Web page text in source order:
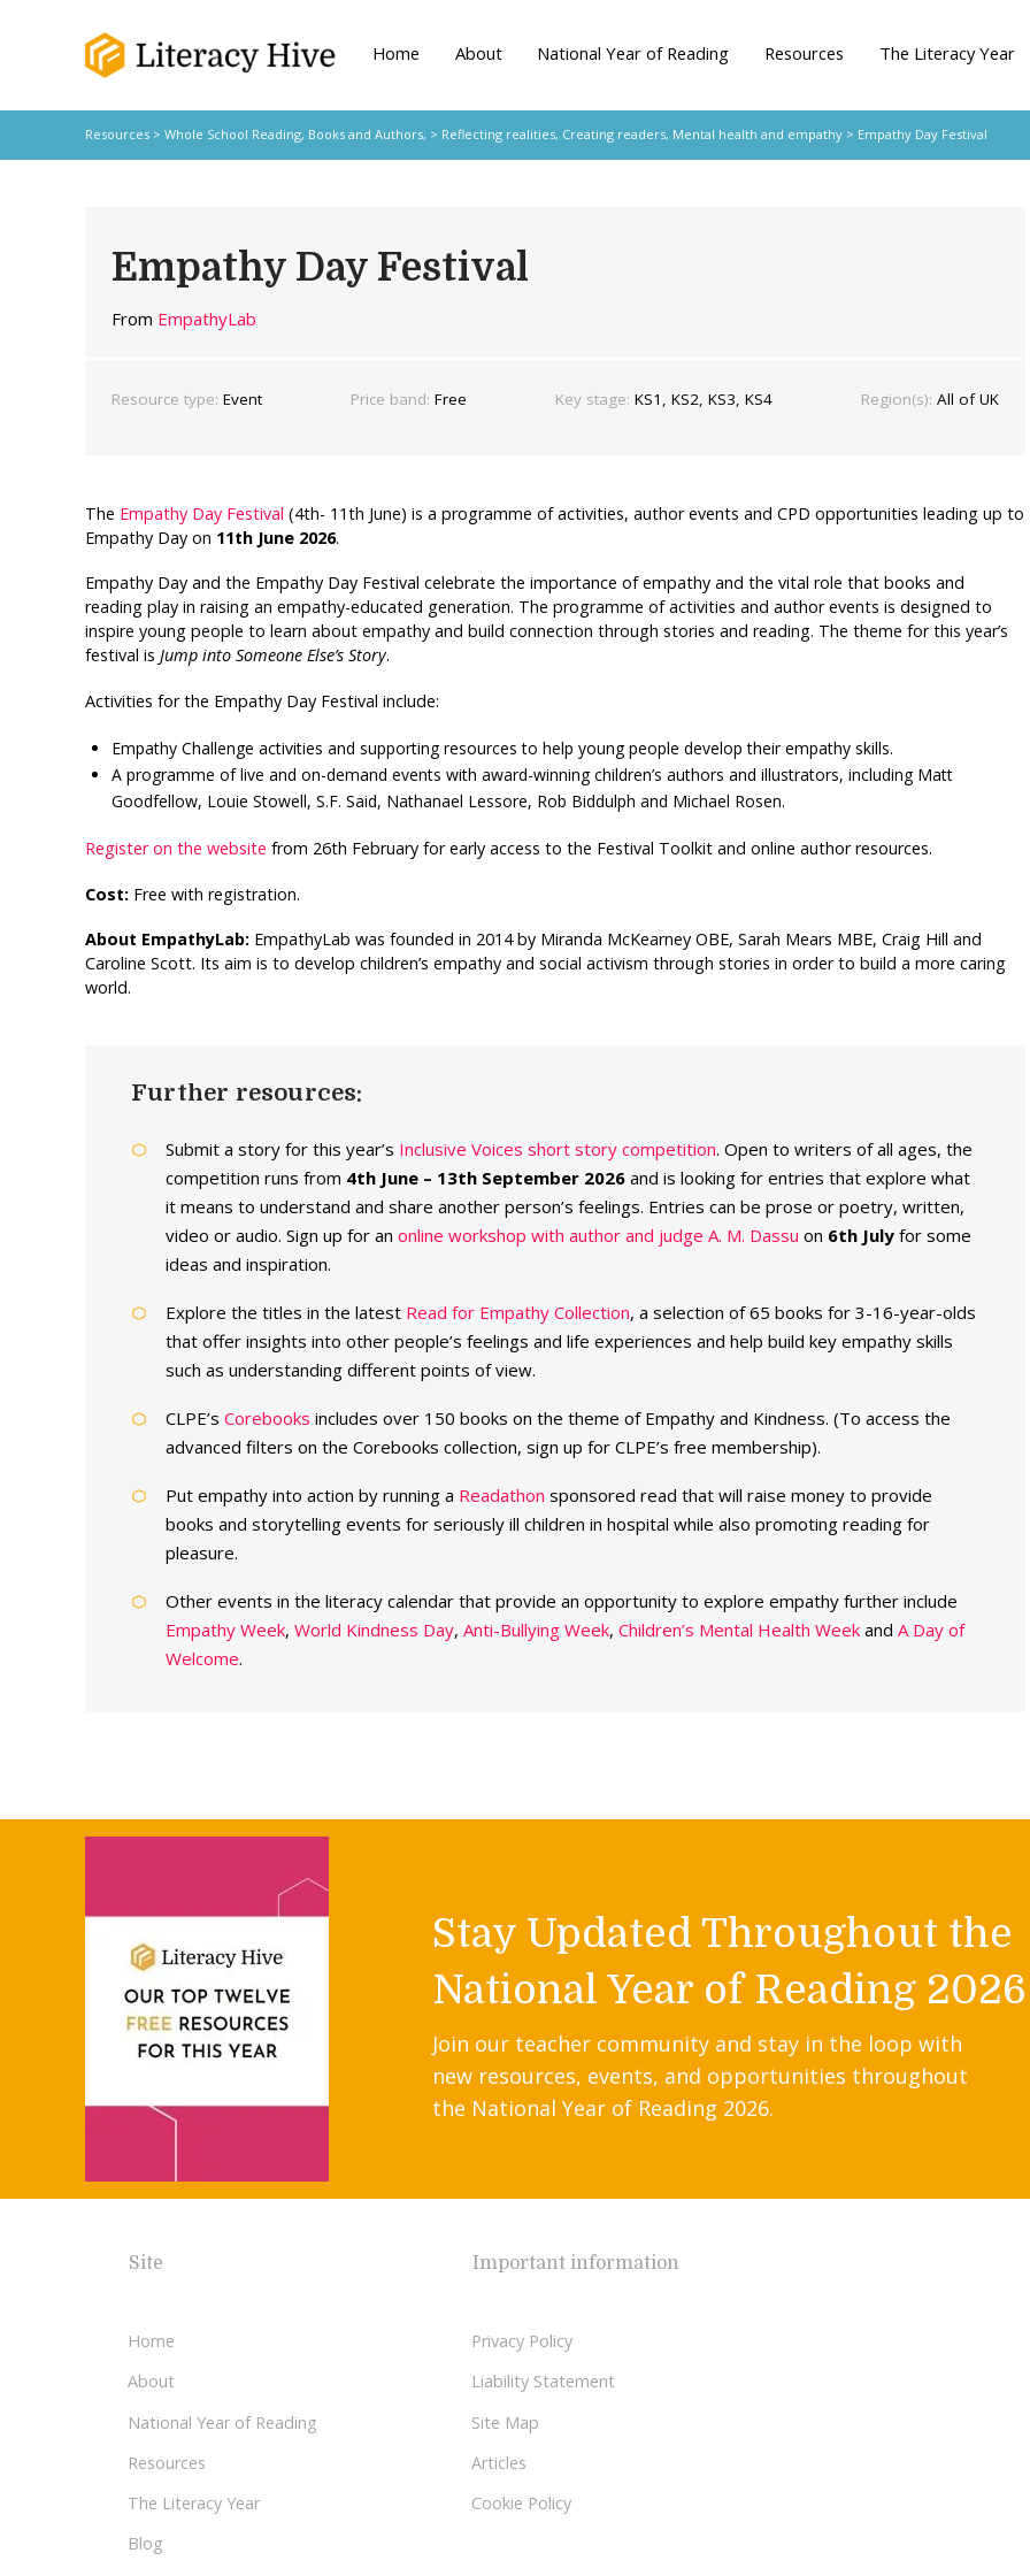
Home About National Year of Reading Resources The Literacy Year
Resources> Whole School Reading, Books and Authors, > Reflecting realities, Creating readers, Mental health and empathy> Empathy Day Festival
Empathy Day Festival
From EmpathyLab
Resource type: Event Price band: Free Key stage: KS1, KS2, KS3, KS4 Region(s): All of UK
The Empathy Day Festival (4th- 11th June) is a programme of activities, author events and CPD opportunities leading up to
Empathy Day on 11th June 2026.
Empathy Day and the Empathy Day Festival celebrate the importance of empathy and the vital role that books and
reading play in raising an empathy-educated generation. The programme of activities and author events is designed to
inspire young people to learn about empathy and build connection through stories and reading. The theme for this year’s
festival is Jump into Someone Else’s Story.
Activities for the Empathy Day Festival include:
Empathy Challenge activities and supporting resources to help young people develop their empathy skills.
A programme of live and on-demand events with award-winning children’s authors and illustrators, including Matt
Goodfellow, Louie Stowell, S.F. Said, Nathanael Lessore, Rob Biddulph and Michael Rosen.
Register on the website from 26th February for early access to the Festival Toolkit and online author resources.
Cost: Free with registration.
About EmpathyLab: EmpathyLab was founded in 2014 by Miranda McKearney OBE, Sarah Mears MBE, Craig Hill and
Caroline Scott. Its aim is to develop children’s empathy and social activism through stories in order to build a more caring
world.
Further resources:
Submit a story for this year’s Inclusive Voices short story competition. Open to writers of all ages, the
competition runs from 4th June – 13th September 2026and is looking for entries that explore what
it means to understand and share another person’s feelings. Entries can be prose or poetry, written,
video or audio. Sign up for an online workshop with author and judge A. M. Dassu on 6th Julyfor some
ideas and inspiration.
Explore the titles in the latest Read for Empathy Collection, a selection of 65 books for 3-16-year-olds
that offer insights into other people’s feelings and life experiences and help build key empathy skills
such as understanding different points of view.
CLPE’s Corebooks includes over 150 books on the theme of Empathy and Kindness. (To access the
advanced filters on the Corebooks collection, sign up for CLPE’s free membership).
Put empathy into action by running a Readathon sponsored read that will raise money to provide
books and storytelling events for seriously ill children in hospital while also promoting reading for
pleasure.
Other events in the literacy calendar that provide an opportunity to explore empathy further include
Empathy Week, World Kindness Day, Anti-Bullying Week, Children’s Mental Health Weekand A Day of
Welcome.
Stay Updated Throughout the
National Year of Reading 2026
Join our teacher community and stay in the loop with
new resources, events, and opportunities throughout
the National Year of Reading 2026.
Site
Home
About
National Year of Reading
Resources
The Literacy Year
Blog
Important information
Privacy Policy
Liability Statement
Site Map
Articles
Cookie Policy